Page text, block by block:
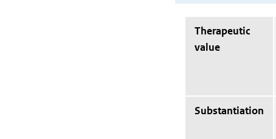
Therapeutic
value
Substantiation